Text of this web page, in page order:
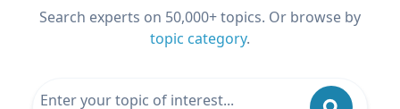
Search experts on 50,000+ topics. Or browse by
topic category.